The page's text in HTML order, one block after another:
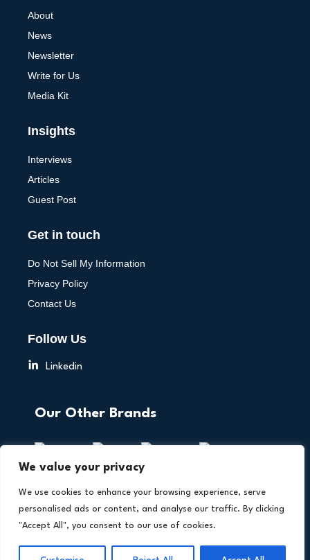
We value your privacy
We use cookies to enhance your browsing experience, serve
personalised ads or content, and analyse our traffic. By clicking
"Accept All", you consent to our use of cookies.
About
News
Newsletter
Write for Us
Media Kit
Insights
Interviews
Articles
Guest Post
Get in touch
Do Not Sell My Information
Privacy Policy
Contact Us
Follow Us
Linkedin
Our Other Brands
Insights. An
® Product.